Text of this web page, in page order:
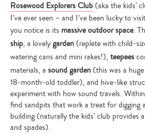
Rosewood Explorers Club (aka the kids’
I’ve ever seen – and I’ve been lucky to
you notice is its massive outdoor space.
ship, a lovelygarden (replete with child-
watering cans and mini rakes!), teepees
materials, a sound garden (this was a
18-month-old toddler), and hive-like
experiment with how sound travels.
find sandpits that work a treat for digging
building (naturally the kids’ club provides
and spades).